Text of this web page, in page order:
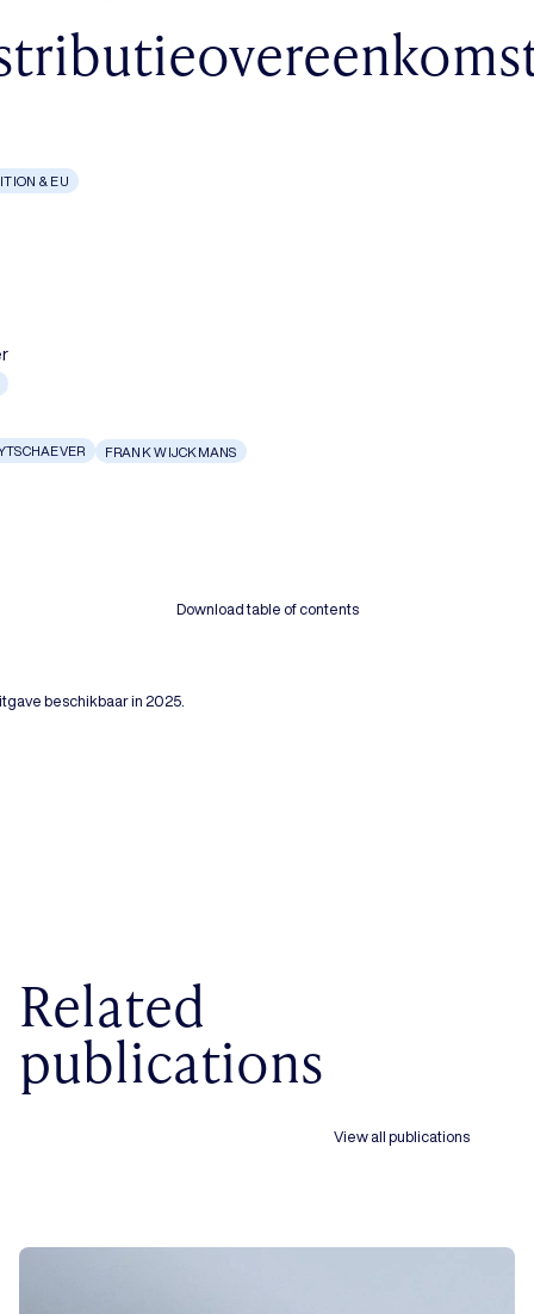
& EU
FRANK WIJCKMANS
Download table of contents
beschikbaar in 2025.
Related
publications
View all publications